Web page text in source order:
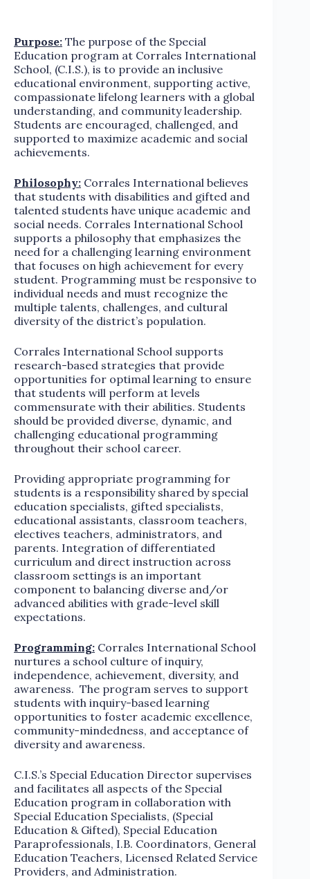
Purpose: The purpose of the Special
Education program at Corrales International
School, (C.I.S.), is to provide an inclusive
educational environment, supporting active,
compassionate lifelong learners with a global
understanding, and community leadership.
Students are encouraged, challenged, and
supported to maximize academic and social
achievements.
Philosophy: Corrales International believes
that students with disabilities and gifted and
talented students have unique academic and
social needs. Corrales International School
supports a philosophy that emphasizes the
need for a challenging learning environment
that focuses on high achievement for every
student. Programming must be responsive to
individual needs and must recognize the
multiple talents, challenges, and cultural
diversity of the district’s population.
Corrales International School supports
research-based strategies that provide
opportunities for optimal learning to ensure
that students will perform at levels
commensurate with their abilities. Students
should be provided diverse, dynamic, and
challenging educational programming
throughout their school career.
Providing appropriate programming for
students is a responsibility shared by special
education specialists, gifted specialists,
educational assistants, classroom teachers,
electives teachers, administrators, and
parents. Integration of differentiated
curriculum and direct instruction across
classroom settings is an important
component to balancing diverse and/or
advanced abilities with grade-level skill
expectations.
Programming: Corrales International School
nurtures a school culture of inquiry,
independence, achievement, diversity, and
awareness. The program serves to support
students with inquiry-based learning
opportunities to foster academic excellence,
community-mindedness, and acceptance of
diversity and awareness.
C.I.S.’s Special Education Director supervises
and facilitates all aspects of the Special
Education program in collaboration with
Special Education Specialists, (Special
Education & Gifted), Special Education
Paraprofessionals, I.B. Coordinators, General
Education Teachers, Licensed Related Service
Providers, and Administration.